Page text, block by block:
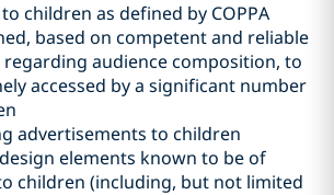
children as defined by COPPA
based on competent and reliable
regarding audience composition, to
accessed by a significant number
advertisements to children
elements known to be of
children (including, but not limited